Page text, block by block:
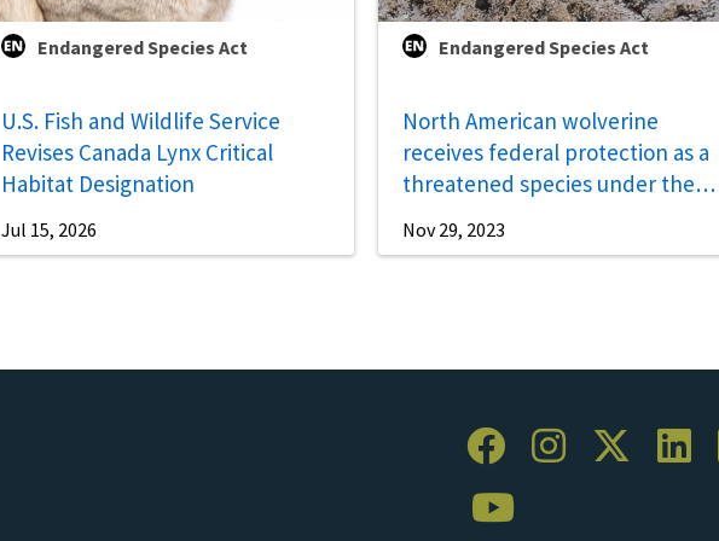
Endangered Species Act
U.S. Fish and Wildlife Service
Revises Canada Lynx Critical
Habitat Designation
Jul 15, 2026
Endangered Species Act
North American wolverine
receives federal protection as a
threatened species under the
Nov 29, 2023